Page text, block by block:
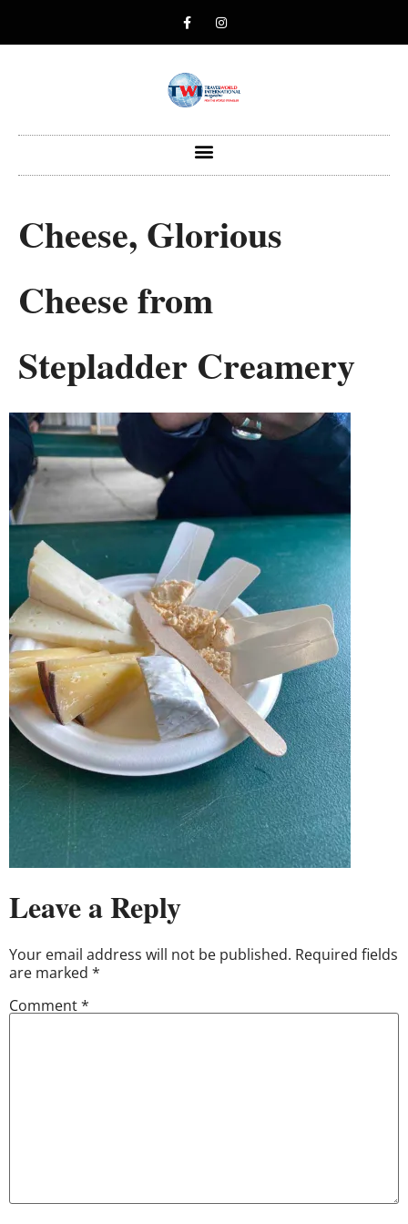
Cheese, Glorious
Cheese from
Stepladder Creamery
Leave a Reply
Your email address will not be published. Required fields
are marked *
Comment*